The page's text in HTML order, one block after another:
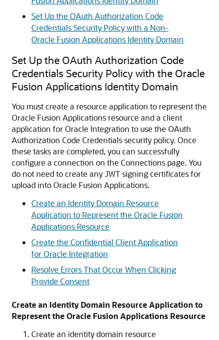
Set Up the OAuth Authorization Code
Credentials Security Policy with a Non-
Oracle Fusion Applications Identity Domain
Set Up the OAuth Authorization Code
Credentials Security Policy with the Oracle
Fusion Applications Identity Domain
You must create a resource application to represent the
Oracle Fusion Applications resource and a client
application forOracle Integration to use the OAuth
Authorization Code Credentials security policy. Once
these tasks are completed, you can successfully
configure a connection on the Connections page. You
do not need to create any JWT signing certificates for
upload into Oracle Fusion Applications.
Create an Identity Domain Resource
Application to Represent the Oracle Fusion
Applications Resource
Create the Confidential Client Application
for Oracle Integration
Resolve Errors That Occur When Clicking
Provide Consent
Create an Identity Domain Resource Application to
Represent the Oracle Fusion Applications Resource
Create an identity domain resource